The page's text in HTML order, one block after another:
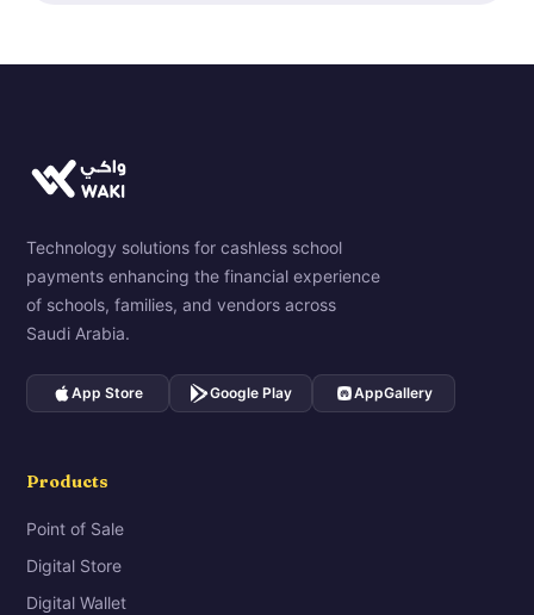
Technology solutions for cashless school
payments enhancing the financial experience
of schools, families, and vendors across
Saudi Arabia.
App Store Google Play AppGallery
Products
Point of Sale
Digital Store
Digital Wallet